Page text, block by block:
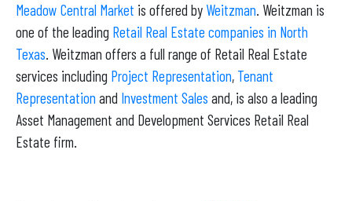
Meadow Central Market is offered by Weitzman. Weitzman is
one of the leading Retail Real Estate companies in North
Texas. Weitzman offers a full range of Retail Real Estate
services including Project Representation, Tenant
Representation and Investment Sales and, is also a leading
Asset Management and Development Services Retail Real
Estate firm.